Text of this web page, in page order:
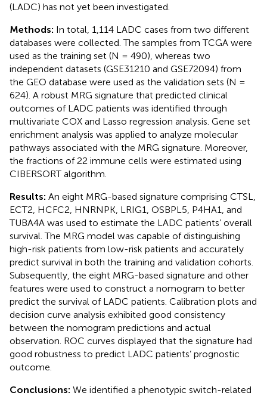
(LADC) has not yet been investigated.
Methods: In total, 1,114 LADC cases from two different
databases were collected. The samples from TCGA were
used as the training set (N = 490), whereas two
independent datasets (GSE31210 and GSE72094) from
the GEO database were used as the validation sets (N =
624). A robust MRG signature that predicted clinical
outcomes of LADC patients was identified through
multivariate COX and Lasso regression analysis. Gene set
enrichment analysis was applied to analyze molecular
pathways associated with the MRG signature. Moreover,
the fractions of 22 immune cells were estimated using
CIBERSORT algorithm.
Results: An eight MRG-based signature comprising CTSL,
ECT2, HCFC2, HNRNPK, LRIG1, OSBPL5, P4HA1, and
TUBA4A was used to estimate the LADC patients’ overall
survival. The MRG model was capable of distinguishing
high-risk patients from low-risk patients and accurately
predict survival in both the training and validation cohorts.
Subsequently, the eight MRG-based signature and other
features were used to construct a nomogram to better
predict the survival of LADC patients. Calibration plots and
decision curve analysis exhibited good consistency
between the nomogram predictions and actual
observation. ROC curves displayed that the signature had
good robustness to predict LADC patients’ prognostic
outcome.
Conclusions: We identified a phenotypic switch-related